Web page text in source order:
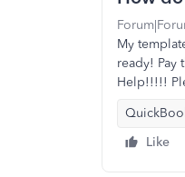
My
ready! Pay
Help!!!!!
Like